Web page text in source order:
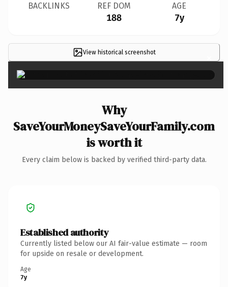
BACKLINKS REF DOM
188
AGE
7y
View historical screenshot ×
Why
SaveYourMoneySaveYourFamily.com
is worth it
Every claim below is backed by verified third-party data.
Established authority
Currently listed below our AI fair-value estimate — room
for upside on resale or development.
Age
7y